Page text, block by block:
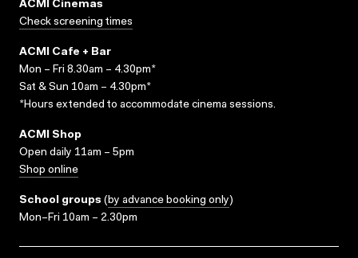
ACMI Cinemas
Check screening times
ACMI Cafe + Bar
Mon – Fri 8.30am – 4.30pm*
Sat & Sun 10am – 4.30pm*
*Hours extended to accommodate cinema sessions.
ACMI Shop
Open daily 11am – 5pm
Shop online
School groups (by advance booking only)
Mon–Fri 10am – 2.30pm